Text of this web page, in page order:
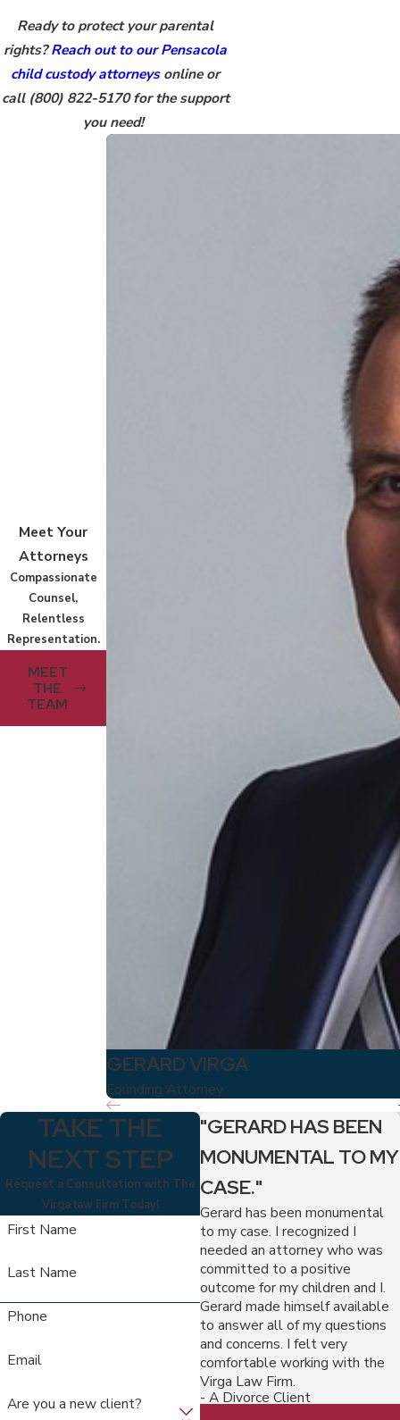
Ready to protect your parental
rights?Reach out to our Pensacola
child custody attorneysonline or
call (800) 822-5170for the support
you need!
Meet Your
Attorneys
Compassionate
Counsel,
Relentless
Representation.
MEET
THE
TEAM
GERARD VIRGA
Founding Attorney
TAKE THE
NEXT STEP
Request a Consultation with The
Virga law Firm Today!
First Name
Last Name
Phone
Email
Are you a new client?
"GERARD HAS BEEN
MONUMENTAL TO MY
CASE."
Gerard has been monumental
to my case. I recognized I
needed an attorney who was
committed to a positive
outcome for my children and I.
Gerard made himself available
to answer all of my questions
and concerns. I felt very
comfortable working with the
Virga Law Firm.
- A Divorce Client